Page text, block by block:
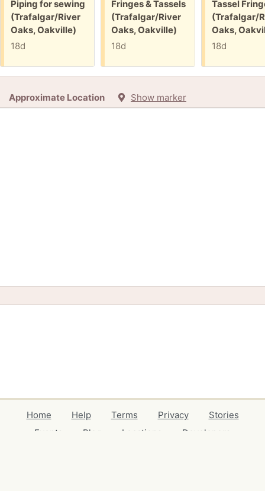
Free:
Piping for sewing
(Trafalgar/River
Oaks, Oakville)
18d
Free:
Fringes & Tassels
(Trafalgar/River
Oaks, Oakville)
18d
Free:
Tassel
(Trafalgar/
Oaks,
18d
Approximate Location Show marker
Home Help Terms Privacy
Stories
Events
Blog Locations
Developers